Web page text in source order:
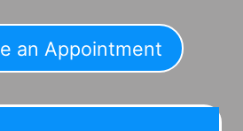
an Appointment